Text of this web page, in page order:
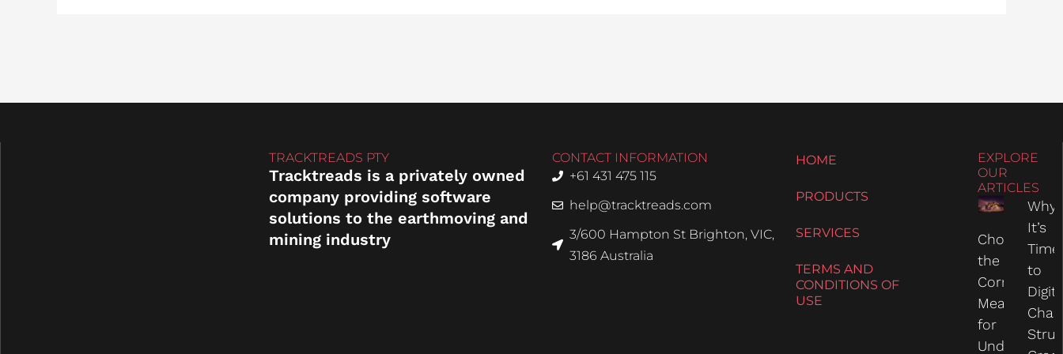
TRACKTREADS PTY
Tracktreads is a privately owned
company providing software
solutions to the earthmoving and
mining industry
CONTACT INFORMATION
+61 431 475 115
help@tracktreads.com
3/600 Hampton St Brighton, VIC,
3186 Australia
HOME
PRODUCTS
SERVICES
TERMS AND
CONDITIONS OF
USE
EXPLORE
OUR
ARTICLES
Choosing
the
Correct
Measure
for
Why
It’s
Time
to